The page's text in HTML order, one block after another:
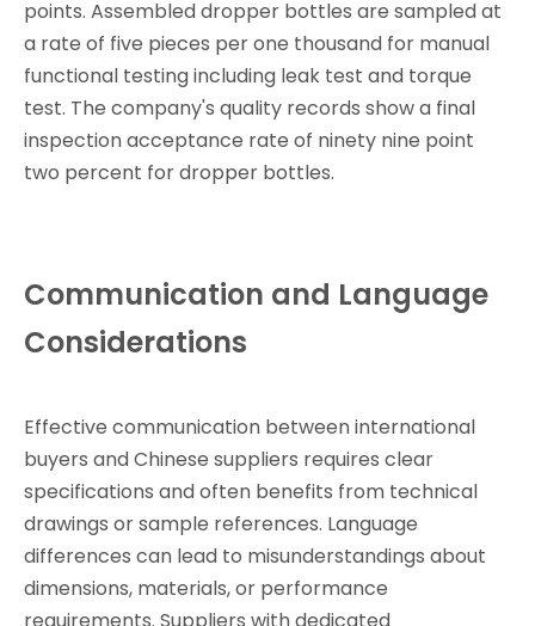
points. Assembled dropper bottles are sampled at
a rate of five pieces per one thousand for manual
functional testing including leak test and torque
test. The company's quality records show a final
inspection acceptance rate of ninety nine point
two percent for dropper bottles.
Communication and Language
Considerations
Effective communication between international
buyers and Chinese suppliers requires clear
specifications and often benefits from technical
drawings or sample references. Language
differences can lead to misunderstandings about
dimensions, materials, or performance